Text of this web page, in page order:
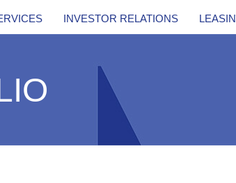
INVESTOR RELATIONS